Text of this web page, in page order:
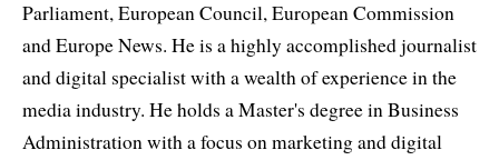
Parliament, European Council, European Commission
and Europe News. He is a highly accomplished journalist
and digital specialist with a wealth of experience in the
media industry. He holds a Master's degree in Business
Administration with a focus on marketing and digital